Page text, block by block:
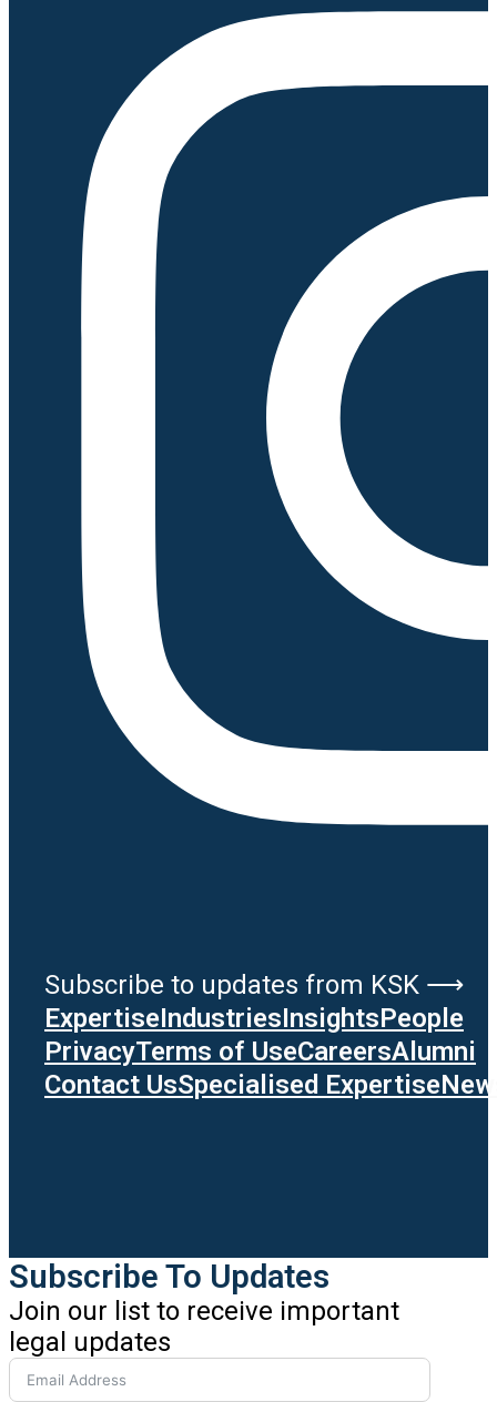
Subscribe to updates from KSK ⟶
ExpertiseIndustriesInsightsPeople
PrivacyTerms of UseCareersAlumni
Contact UsSpecialised Expertise
Subscribe To Updates
Join our list to receive important
legal updates